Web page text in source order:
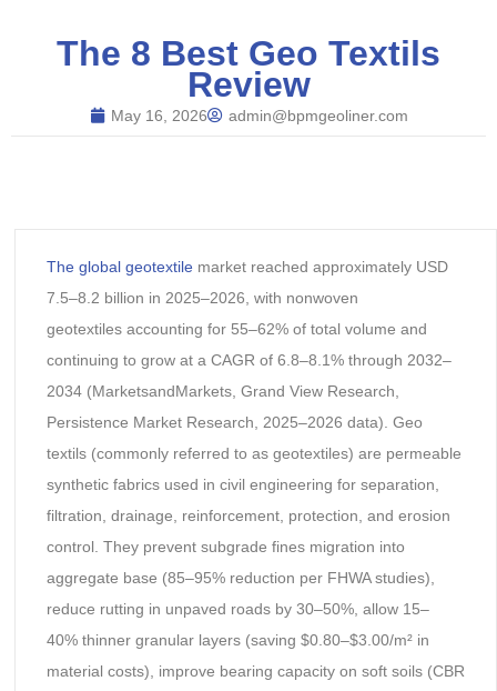
The 8 Best Geo Textils
Review
May 16, 2026 admin@bpmgeoliner.com
The global geotextilemarket reached approximately USD
7.5–8.2 billion in 2025–2026, with nonwoven
geotextiles accounting for 55–62% of total volume and
continuing to grow at a CAGR of 6.8–8.1% through 2032–
2034 (MarketsandMarkets, Grand View Research,
Persistence Market Research, 2025–2026 data). Geo
textils (commonly referred to as geotextiles) are permeable
synthetic fabrics used in civil engineering for separation,
filtration, drainage, reinforcement, protection, and erosion
control. They prevent subgrade fines migration into
aggregate base (85–95% reduction per FHWA studies),
reduce rutting in unpaved roads by 30–50%, allow 15–
40% thinner granular layers (saving $0.80–$3.00/m² in
material costs), improve bearing capacity on soft soils (CBR